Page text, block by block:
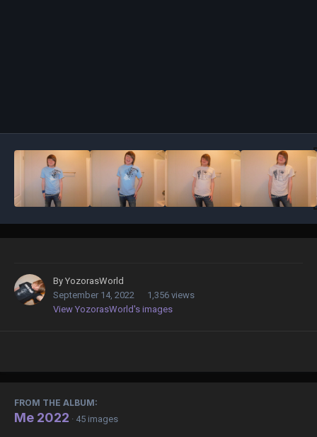
By YozorasWorld
September 14, 2022
1,356 views
View YozorasWorld's images
FROM THE ALBUM:
Me 2022 · 45 images